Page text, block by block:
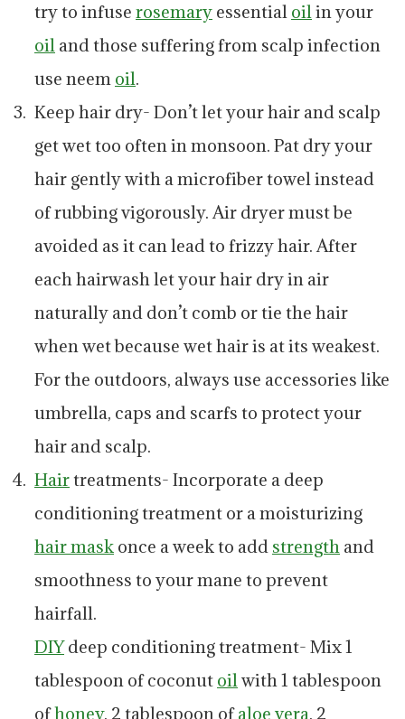
try to infuse rosemary essential oilin your
oil and those suffering from scalp infection
use neem oil.
Keep hair dry- Don’t let your hair and scalp
get wet too often in monsoon. Pat dry your
hair gently with a microfiber towel instead
of rubbing vigorously. Air dryer must be
avoided as it can lead to frizzy hair. After
each hairwash let your hair dry in air
naturally and don’t comb or tie the hair
when wet because wet hair is at its weakest.
For the outdoors, always use accessories like
umbrella, caps and scarfs to protect your
hair and scalp.
Hairtreatments- Incorporate a deep
conditioning treatment or a moisturizing
hair mask once a week to add strength and
smoothness to your mane to prevent
hairfall.
DIYdeep conditioning treatment- Mix 1
tablespoon of coconut oilwith 1 tablespoon
ofhoney, 2 tablespoon ofaloe vera, 2